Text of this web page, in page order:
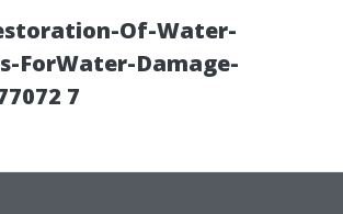
Of-Water-
ForWater-Damage-
7